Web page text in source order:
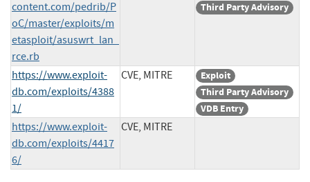
content.com/pedrib/P
oC/master/exploits/m
etasploit/asuswrt_lan_
rce.rb
Third Party Advisory
https://www.exploit-
db.com/exploits/4388
1/
CVE, MITRE
Exploit
Third Party Advisory
VDB Entry
https://www.exploit-
db.com/exploits/4417
6/
CVE, MITRE